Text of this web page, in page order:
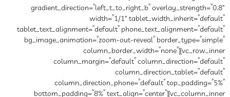
gradient_direction=”left_t_to_right_b” overlay_strength=”0.8″
width=”1/1″ tablet_width_inherit=”default”
tablet_text_alignment=”default” phone_text_alignment=”default”
bg_image_animation=”zoom-out-reveal” border_type=”simple”
column_border_width=”none”][vc_row_inner
column_margin=”default” column_direction=”default”
column_direction_tablet=”default”
column_direction_phone=”default” top_padding=”5%”
bottom_padding=”8%” text_align=”center”][vc_column_inner